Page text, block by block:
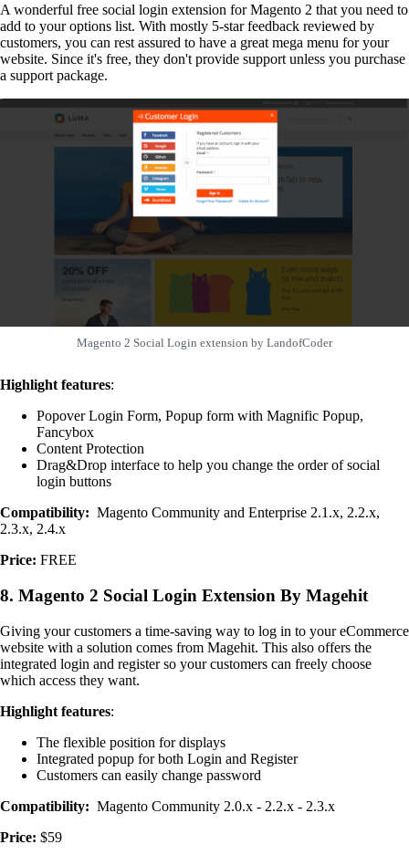
A wonderful free social login extension for Magento 2 that you need to
add to your options list. With mostly 5-star feedback reviewed by
customers, you can rest assured to have a great mega menu for your
website. Since it's free, they don't provide support unless you purchase
a support package.
Magento 2 Social Login extension by LandofCoder
Highlight features:
Popover Login Form, Popup form with Magnific Popup,
Fancybox
Content Protection
Drag&Drop interface to help you change the order of social
login buttons
Compatibility: Magento Community and Enterprise 2.1.x, 2.2.x,
2.3.x, 2.4.x
Price: FREE
8. Magento 2 Social Login Extension By Magehit
Giving your customers a time-saving way to log in to your eCommerce
website with a solution comes from Magehit. This also offers the
integrated login and register so your customers can freely choose
which access they want.
Highlight features:
The flexible position for displays
Integrated popup for both Login and Register
Customers can easily change password
Compatibility: Magento Community 2.0.x - 2.2.x - 2.3.x
Price: $59